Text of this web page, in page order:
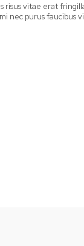
risus vitae erat
nec purus